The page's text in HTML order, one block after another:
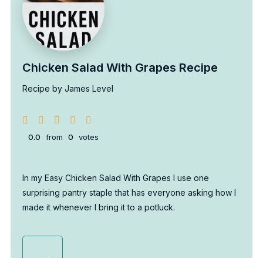
Chicken Salad With Grapes Recipe
Recipe by James Level
0.0 from 0 votes
In my Easy Chicken Salad With Grapes I use one
surprising pantry staple that has everyone asking how I
made it whenever I bring it to a potluck.